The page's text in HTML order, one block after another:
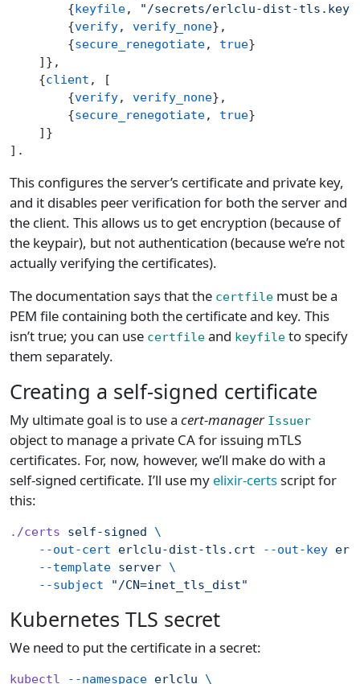
        {
keyfile, "/secrets/erlclu-dist-tls.key"
        {
verify, verify_none},
        {
secure_renegotiate, true}
    ]},
    {
client , [
        {
verify, verify_none},
        {
secure_renegotiate, true}
    ]}
].
This configures the server’s certificate and private key,
and it disables peer verification for both the server and
the client. This allows us to get encryption (because of
the keypair), but not authentication (because we’re not
actually verifying the certificates).
The documentation says that the certfile must be a
PEM file containing both the certificate and key. This
isn’t true; you can use certfile and keyfile to specify
them separately.
Creating a self-signed certificate
My ultimate goal is to use a cert-manager Issuer
object to manage a private CA for issuing mTLS
certificates. For, now, however, we’ll make do with a
self-signed certificate. I’ll use my elixir-certsscript for
this:
./certs self-signed \
    --out-cert
erlclu-dist-tls.crt --out-key
    --template
server \
    --subject
"/CN=inet_tls_dist"
Kubernetes TLS secret
We need to put the certificate in a secret:
kubectl --namespace erlclu \